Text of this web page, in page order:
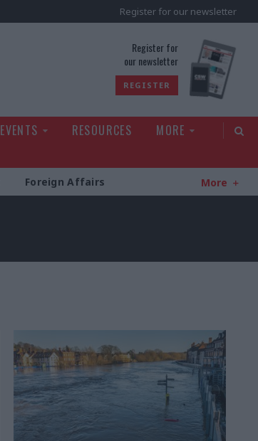
Register for our newsletter
Register for
our newsletter
REGISTER
EVENTS RESOURCES
MORE
Foreign Affairs More